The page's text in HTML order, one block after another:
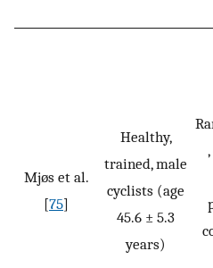
Mjøs et al.
[75]
Healthy,
trained, male
cyclists (age
45.6 ± 5.3
years)